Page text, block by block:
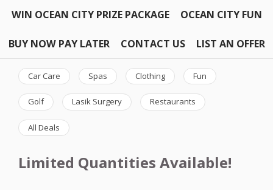
WIN OCEAN CITY PRIZE PACKAGE OCEAN CITY FUN
BUY NOW PAY LATER CONTACT US LIST AN OFFER
Car Care Spas Clothing Fun
Golf Lasik Surgery Restaurants
All Deals
Limited Quantities Available!